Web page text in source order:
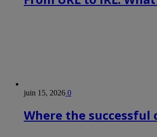
juin 15, 2026 0
Where the successful